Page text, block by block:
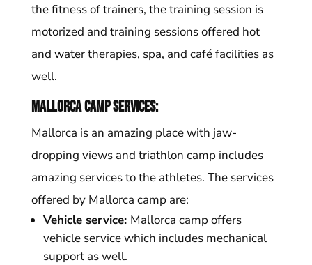
the fitness of trainers, the training session is
motorized and training sessions offered hot
and water therapies, spa, and café facilities as
well.
Mallorca camp services:
Mallorca is an amazing place with jaw-
dropping views and triathlon camp includes
amazing services to the athletes. The services
offered by Mallorca camp are:
Vehicle service: Mallorca camp offers
vehicle service which includes mechanical
support as well.